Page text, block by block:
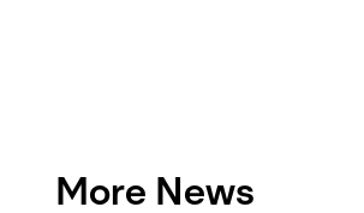
More News